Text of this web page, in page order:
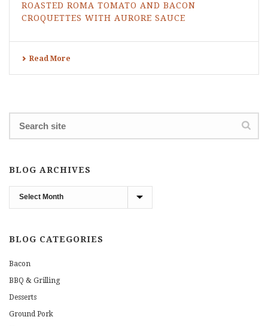
ROASTED ROMA TOMATO AND BACON
CROQUETTES WITH AURORE SAUCE
Read More
BLOG ARCHIVES
Blog
Archives
BLOG CATEGORIES
Bacon
BBQ & Grilling
Desserts
Ground Pork